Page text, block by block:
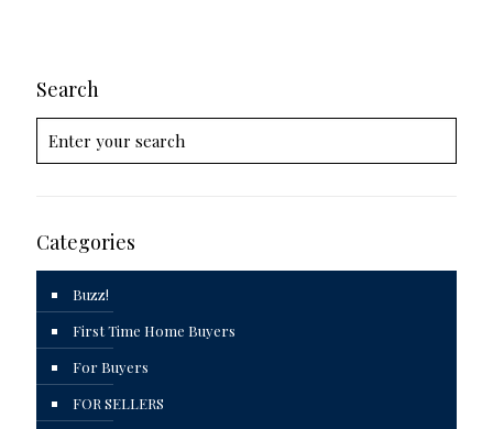
Search
Categories
Buzz!
First Time Home Buyers
For Buyers
FOR SELLERS